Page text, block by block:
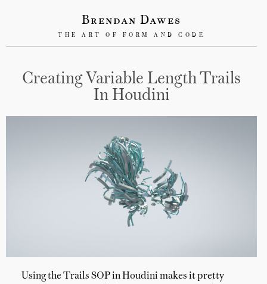
Brendan Dawes
THE ART OF FORM AND CODE
Creating Variable Length Trails
In Houdini
Using the Trails SOP in Houdini makes it pretty